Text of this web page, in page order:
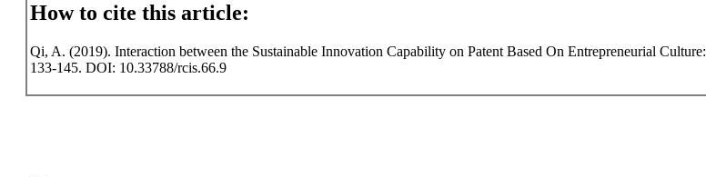
How to cite this article:
Qi, A. (2019). Interaction between the Sustainable Innovation Capability on Patent Based On Entrepreneurial
133-145. DOI: 10.33788/rcis.66.9